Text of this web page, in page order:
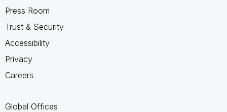
Press Room
Trust & Security
Accessibility
Privacy
Careers
Global Offices